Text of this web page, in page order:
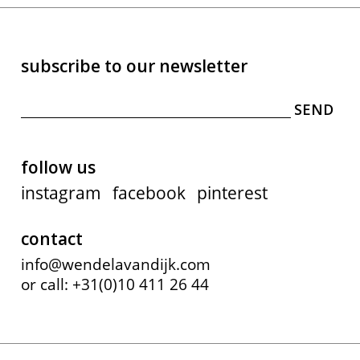
subscribe to our newsletter
follow us
instagram facebook pinterest
contact
info@wendelavandijk.com
or call: +31(0)10 411 26 44